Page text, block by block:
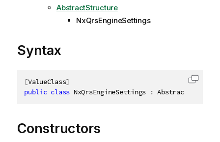
AbstractStructure
NxQrsEngineSettings
Syntax
[ValueClass]
public class NxQrsEngineSettings :
Copy
Constructors